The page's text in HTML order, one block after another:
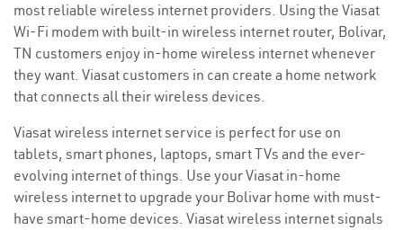
most reliable wireless internet providers. Using the Viasat
Wi-Fi modem with built-in wireless internet router, Bolivar,
TN customers enjoy in-home wireless internet whenever
they want. Viasat customers in can create a home network
that connects all their wireless devices.
Viasat wireless internet service is perfect for use on
tablets, smart phones, laptops, smart TVs and the ever-
evolving internet of things. Use your Viasat in-home
wireless internet to upgrade your Bolivar home with must-
have smart-home devices. Viasat wireless internet signals